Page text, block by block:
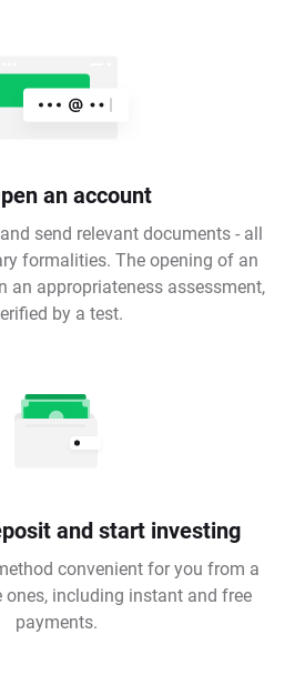
an account
send relevant documents - all
formalities. The opening of an
an appropriateness assessment,
by a test.
and start investing
convenient for you from a
including instant and free
payments.